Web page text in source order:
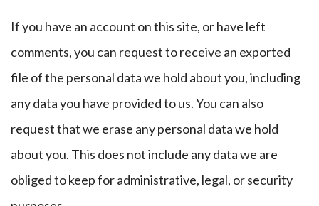
If you have an account on this site, or have left
comments, you can request to receive an exported
file of the personal data we hold about you, including
any data you have provided to us. You can also
request that we erase any personal data we hold
about you. This does not include any data we are
obliged to keep for administrative, legal, or security